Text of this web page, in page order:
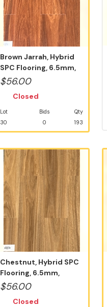
Brown Jarrah, Hybrid
SPC Flooring, 6.5mm,
Swedish ...
$56.00
Closed
Lot
30
Bids
0
Qty
193
Chestnut, Hybrid SPC
Flooring, 6.5mm,
Swedish 5G V...
$56.00
Closed